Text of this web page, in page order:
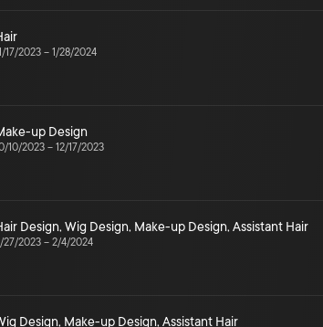
17/2023 – 1/28/2024
up Design
10/2023 – 12/17/2023
Design, Wig Design, Make-up Design, Assistant Hair
27/2023 – 2/4/2024
Design, Make-up Design, Assistant Hair